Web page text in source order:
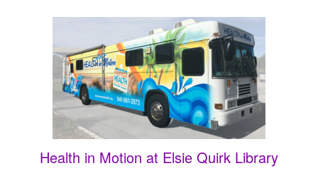
Health in Motion at Elsie Quirk Library